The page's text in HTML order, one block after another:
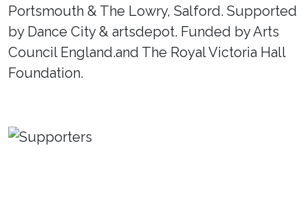
Portsmouth & The Lowry, Salford. Supported
by Dance City & artsdepot. Funded by Arts
Council England.and The Royal Victoria Hall
Foundation.